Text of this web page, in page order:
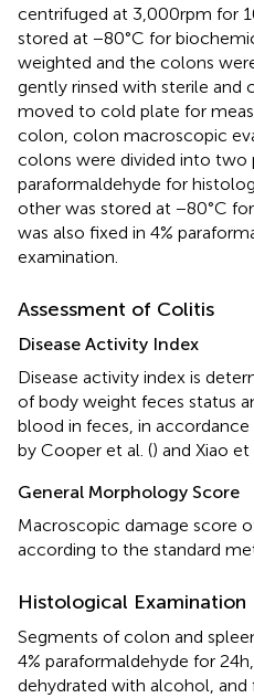
centrifuged at 3,000 rpm for
stored at −80°C for
weighted and the colons
gently rinsed with sterile and
moved to cold plate for
colon, colon macroscopic
colons were divided into two
paraformaldehyde for
other was stored at −80°C
was also fixed in 4%
examination.
Assessment of Colitis
Disease Activity Index
Disease activity index is
of body weight feces status
blood in feces, in
by Cooper et al. () and Xiao et
General Morphology Score
Macroscopic damage score
according to the standard
Histological Examination
Segments of colon and
4% paraformaldehyde for 24
dehydrated with alcohol, and